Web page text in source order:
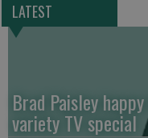
LATEST
Brad Paisley
variety TV special